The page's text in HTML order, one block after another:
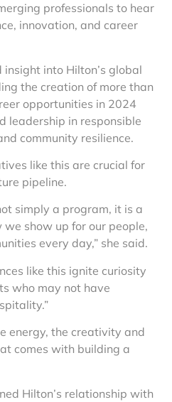
professionals to hear
innovation, and career
into Hilton’s global
the creation of more than
opportunities in 2024
leadership in responsible
community resilience.
like this are crucial for
pipeline.
simply a program, it is a
show up for our people,
every day,” she said.
like this ignite curiosity
who may not have
energy, the creativity and
comes with building a
Hilton’s relationship with